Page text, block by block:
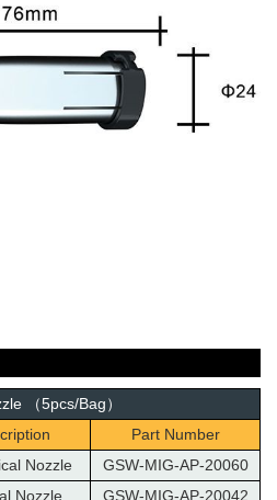
（5pcs/Bag）
Part Number
Nozzle
GSW-MIG-AP-20060
Nozzle
GSW-MIG-AP-20042